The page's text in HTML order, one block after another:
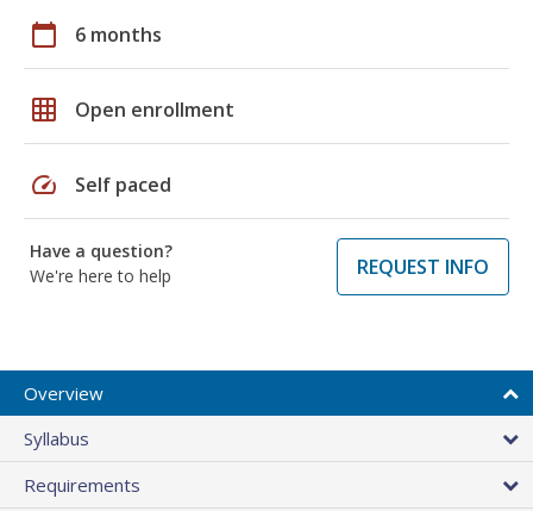
calendar_today 6 months
grid_on Open enrollment
speed Self paced
Have a question?
We're here to help
REQUEST INFO
Overview
Syllabus
Requirements